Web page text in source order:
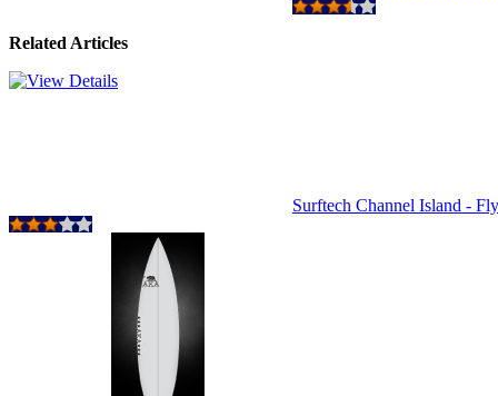
Related Articles
Surftech Channel Island -